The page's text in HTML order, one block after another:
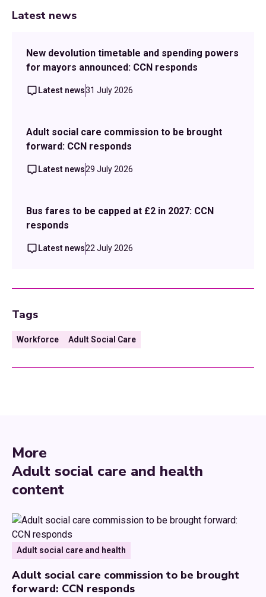
Latest news
New devolution timetable and spending powers
for mayors announced: CCN responds
Latest news31 July 2026
Adult social care commission to be brought
forward: CCN responds
Latest news29 July 2026
Bus fares to be capped at £2 in 2027: CCN
responds
Latest news22 July 2026
Tags
Workforce Adult Social Care
More
Adult social care and health
content
Adult social care and health
Adult social care commission to be brought
forward: CCN responds